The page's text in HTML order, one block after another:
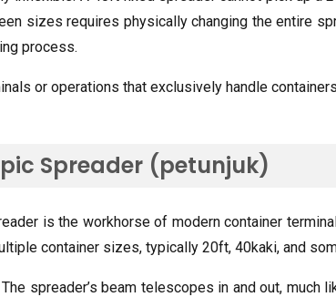
sizes requires physically changing the entire
process.
or operations that exclusively handle
Spreader (petunjuk)
is the workhorse of modern container
container sizes, typically 20ft, 40kaki, and
The spreader’s beam telescopes in and out, much